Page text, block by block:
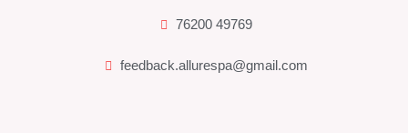
76200 49769
feedback.allurespa@gmail.com